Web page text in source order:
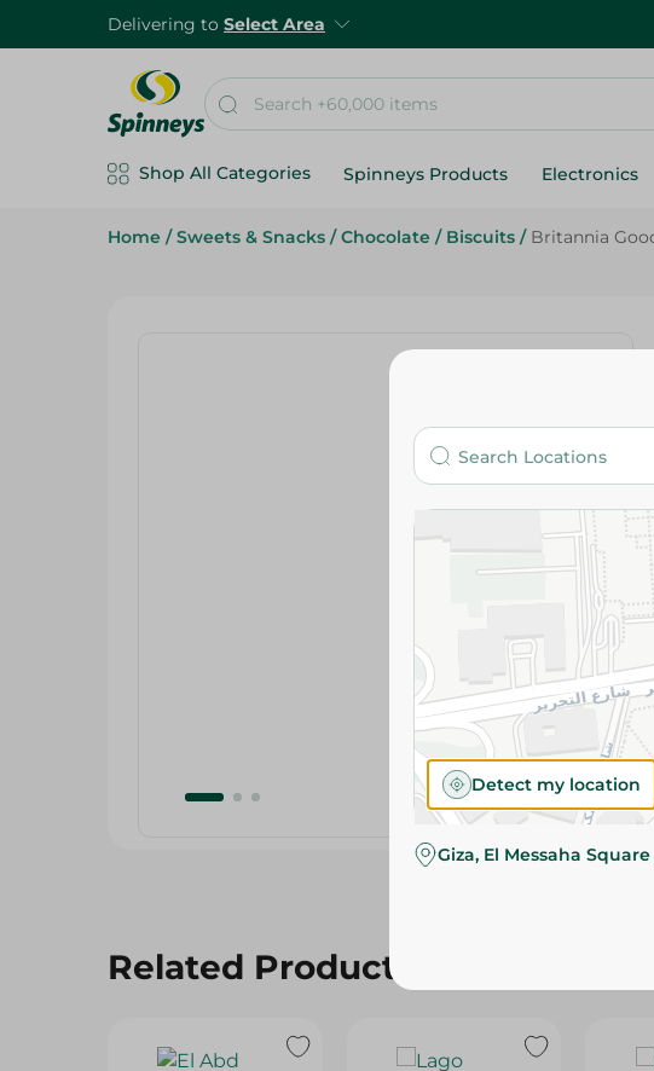
Delivering to Select Area
Shop All Categories Spinneys Products Electronics
Home / Sweets & Snacks / Chocolate / Biscuits / Britannia
Related Products
Detect my location
Giza, El Messaha